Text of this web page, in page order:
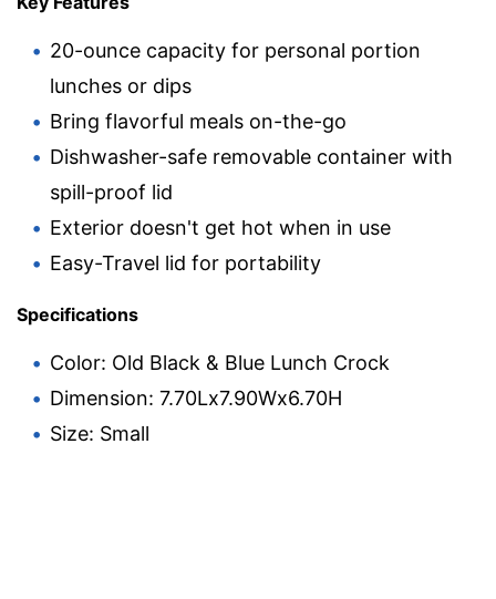
20-ounce capacity for personal portion
lunches or dips
Bring flavorful meals on-the-go
Dishwasher-safe removable container with
spill-proof lid
Exterior doesn't get hot when in use
Easy-Travel lid for portability
Specifications
Color: Old Black & Blue Lunch Crock
Dimension: 7.70Lx7.90Wx6.70H
Size: Small